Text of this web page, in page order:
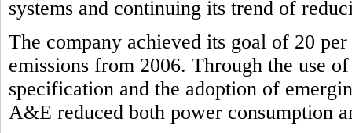
systems and continuing its trend of
The company achieved its goal of 20
emissions from 2006. Through the use
specification and the adoption of
A&E reduced both power consumption